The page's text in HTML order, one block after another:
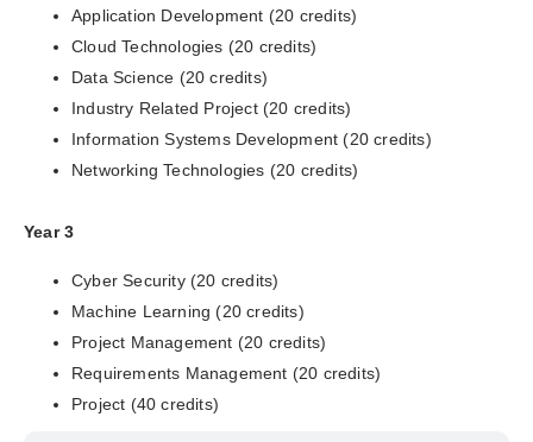
Application Development (20 credits)
Cloud Technologies (20 credits)
Data Science (20 credits)
Industry Related Project (20 credits)
Information Systems Development (20 credits)
Networking Technologies (20 credits)
Year 3
Cyber Security (20 credits)
Machine Learning (20 credits)
Project Management (20 credits)
Requirements Management (20 credits)
Project (40 credits)